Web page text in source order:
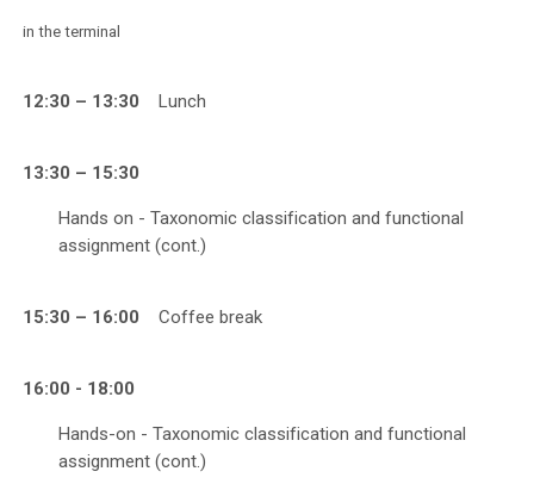
in the terminal
12:30 – 13:30 Lunch
13:30 – 15:30
Hands on - Taxonomic classification and functional
assignment (cont.)
15:30 – 16:00 Coffee break
16:00 - 18:00
Hands-on - Taxonomic classification and functional
assignment (cont.)